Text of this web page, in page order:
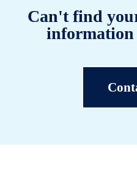
Can't find
information